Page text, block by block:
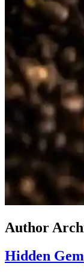
Author
Hidden Gem